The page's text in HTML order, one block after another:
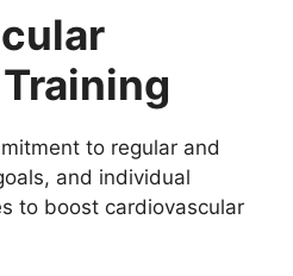
to regular and
and individual
to boost cardiovascular